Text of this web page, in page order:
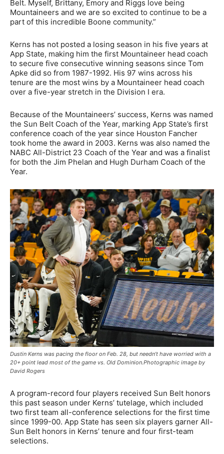
Belt. Myself, Brittany, Emory and Riggs love being
Mountaineers and we are so excited to continue to be a
part of this incredible Boone community.”
Kerns has not posted a losing season in his five years at
App State, making him the first Mountaineer head coach
to secure five consecutive winning seasons since Tom
Apke did so from 1987-1992. His 97 wins across his
tenure are the most wins by a Mountaineer head coach
over a five-year stretch in the Division I era.
Because of the Mountaineers’ success, Kerns was named
the Sun Belt Coach of the Year, marking App State’s first
conference coach of the year since Houston Fancher
took home the award in 2003. Kerns was also named the
NABC All-District 23 Coach of the Year and was a finalist
for both the Jim Phelan and Hugh Durham Coach of the
Year.
Dustin Kerns was pacing the floor on Feb. 28, but needn’t have worried with a
20+ point lead most of the game vs. Old Dominion.Photographic image by
David Rogers
A program-record four players received Sun Belt honors
this past season under Kerns’ tutelage, which included
two first team all-conference selections for the first time
since 1999-00. App State has seen six players garner All-
Sun Belt honors in Kerns’ tenure and four first-team
selections.